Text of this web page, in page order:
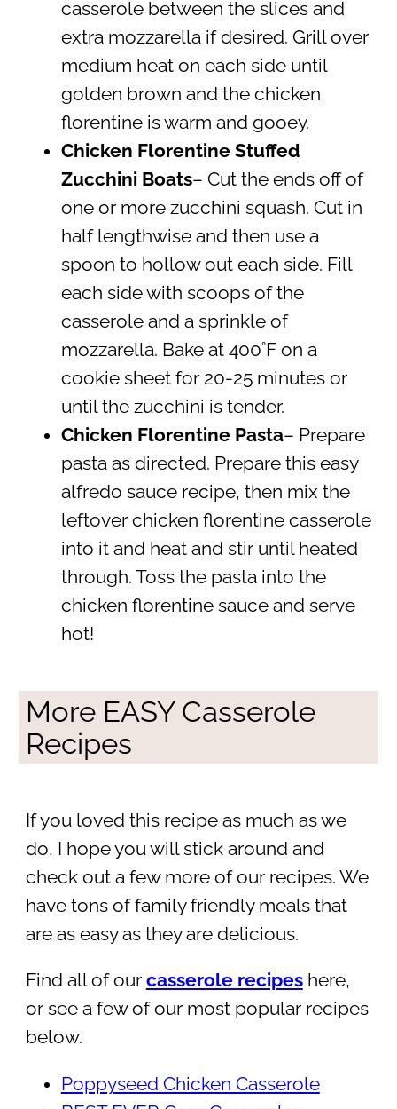
casserole between the slices and
extra mozzarella if desired. Grill over
medium heat on each side until
golden brown and the chicken
florentine is warm and gooey.
Chicken Florentine Stuffed
Zucchini Boats– Cut the ends off of
one or more zucchini squash. Cut in
half lengthwise and then use a
spoon to hollow out each side. Fill
each side with scoops of the
casserole and a sprinkle of
mozzarella. Bake at 400˚F on a
cookie sheet for 20-25 minutes or
until the zucchini is tender.
Chicken Florentine Pasta– Prepare
pasta as directed. Prepare this easy
alfredo sauce recipe, then mix the
leftover chicken florentine casserole
into it and heat and stir until heated
through. Toss the pasta into the
chicken florentine sauce and serve
hot!
More EASY Casserole
Recipes
If you loved this recipe as much as we
do, I hope you will stick around and
check out a few more of our recipes. We
have tons of family friendly meals that
are as easy as they are delicious.
Find all of our casserole recipeshere,
or see a few of our most popular recipes
below.
Poppyseed Chicken Casserole